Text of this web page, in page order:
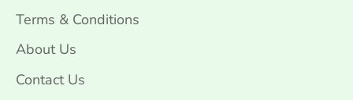
Terms & Conditions
About Us
Contact Us